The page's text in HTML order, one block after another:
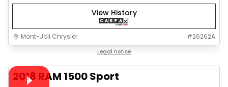
View History
Mont-Joli Chrysler #26262A
Legal notice
Video available
2018 RAM 1500 Sport